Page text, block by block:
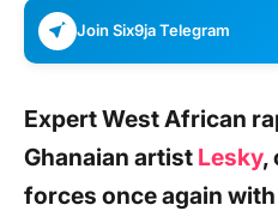
Join Six9ja Telegram
Expert West African
Ghanaian artist Lesky,
forces once again